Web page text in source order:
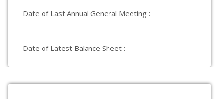
Date of Last Annual General Meeting :
Date of Latest Balance Sheet :